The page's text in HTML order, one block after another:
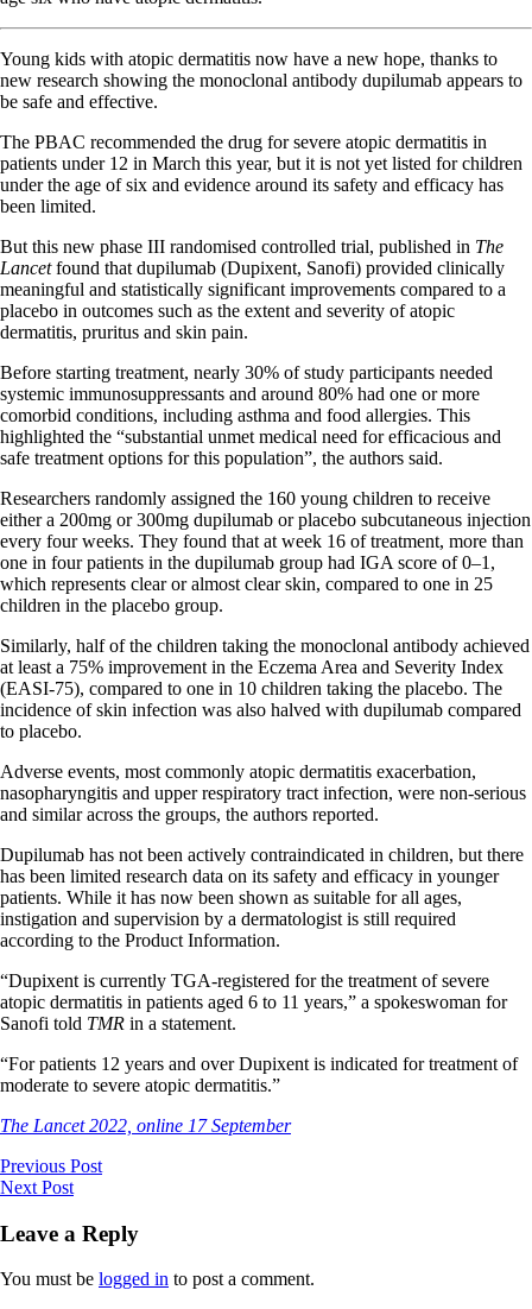
Young kids with atopic dermatitis now have a new hope, thanks to
new research showing the monoclonal antibody dupilumab appears to
be safe and effective.
The PBAC recommended the drug for severe atopic dermatitis in
patients under 12 in March this year, but it is not yet listed for children
under the age of six and evidence around its safety and efficacy has
been limited.
But this new phase III randomised controlled trial, published in The
Lancetfound that dupilumab (Dupixent, Sanofi) provided clinically
meaningful and statistically significant improvements compared to a
placebo in outcomes such as the extent and severity of atopic
dermatitis, pruritus and skin pain.
Before starting treatment, nearly 30% of study participants needed
systemic immunosuppressants and around 80% had one or more
comorbid conditions, including asthma and food allergies. This
highlighted the “substantial unmet medical need for efficacious and
safe treatment options for this population”, the authors said.
Researchers randomly assigned the 160 young children to receive
either a 200mg or 300mg dupilumab or placebo subcutaneous injection
every four weeks. They found that at week 16 of treatment, more than
one in four patients in the dupilumab group had IGA score of 0–1,
which represents clear or almost clear skin, compared to one in 25
children in the placebo group.
Similarly, half of the children taking the monoclonal antibody achieved
at least a 75% improvement in the Eczema Area and Severity Index
(EASI-75), compared to one in 10 children taking the placebo. The
incidence of skin infection was also halved with dupilumab compared
to placebo.
Adverse events, most commonly atopic dermatitis exacerbation,
nasopharyngitis and upper respiratory tract infection, were non-serious
and similar across the groups, the authors reported.
Dupilumab has not been actively contraindicated in children, but there
has been limited research data on its safety and efficacy in younger
patients. While it has now been shown as suitable for all ages,
instigation and supervision by a dermatologist is still required
according to the Product Information.
“Dupixent is currently TGA-registered for the treatment of severe
atopic dermatitis in patients aged 6 to 11 years,” a spokeswoman for
Sanofi told TMR in a statement.
“For patients 12 years and over Dupixent is indicated for treatment of
moderate to severe atopic dermatitis.”
The Lancet 2022, online 17 September
Previous Post
Next Post
Leave a Reply
You must be logged in to post a comment.